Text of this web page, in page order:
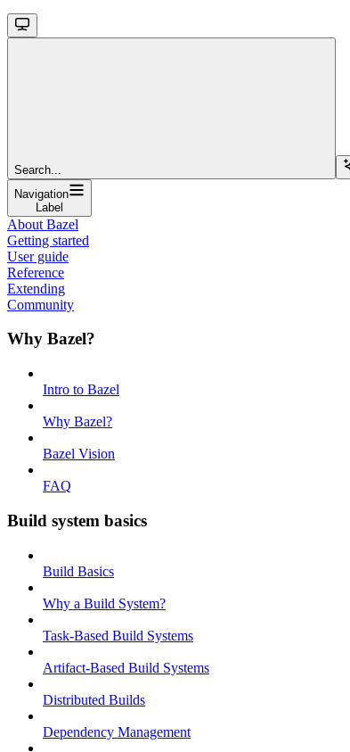
Search...
Navigation
Label
About Bazel
Getting started
User guide
Reference
Extending
Community
Why Bazel?
Intro to Bazel
Why Bazel?
Bazel Vision
FAQ
Build system basics
Build Basics
Why a Build System?
Task-Based Build Systems
Artifact-Based Build Systems
Distributed Builds
Dependency Management